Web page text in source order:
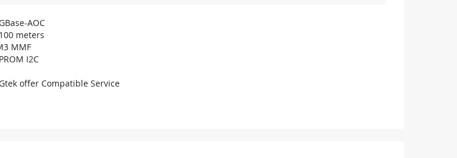
AOC
meters
MMF
I2C
offer Compatible Service